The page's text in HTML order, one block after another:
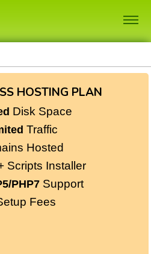
HOSTING PLAN
Disk Space
Traffic
Hosted
Scripts Installer
PHP7Support
Fees